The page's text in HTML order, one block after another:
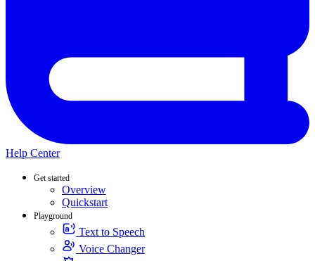
Help Center
Get started
Overview
Quickstart
Playground
Text to Speech
Voice Changer